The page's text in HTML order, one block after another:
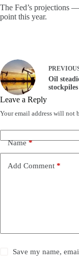
The Fed’s projections
point this year.
Oil
Leave a Reply
Your email address will not
Name*
Add Comment *
Save my name,